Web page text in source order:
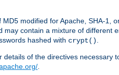
modified for Apache, SHA-1,
may contain a mixture of different
hashed with crypt().
of the directives necessary
.